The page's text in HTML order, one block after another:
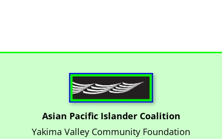
Asian Pacific Islander Coalition
Yakima Valley Community Foundation